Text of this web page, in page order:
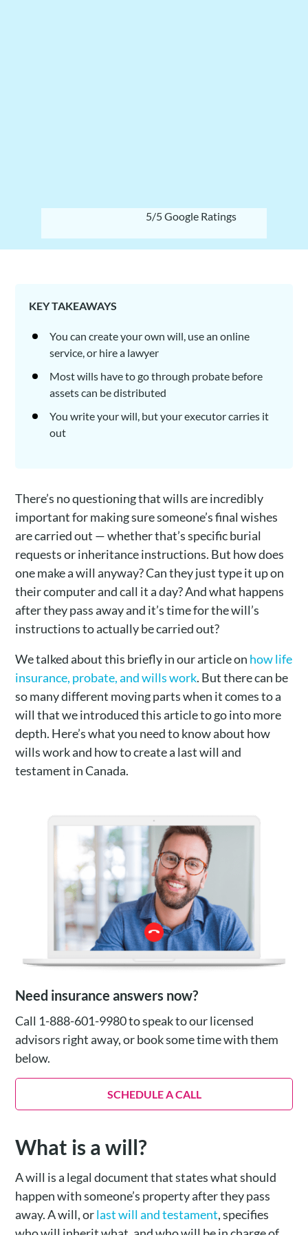
5/5 Google Ratings
KEY TAKEAWAYS
You can create your own will, use an online
service, or hire a lawyer
Most wills have to go through probate before
assets can be distributed
You write your will, but your executor carries it
out
There’s no questioning that wills are incredibly
important for making sure someone’s final wishes
are carried out — whether that’s specific burial
requests or inheritance instructions. But how does
one make a will anyway? Can they just type it up on
their computer and call it a day? And what happens
after they pass away and it’s time for the will’s
instructions to actually be carried out?
We talked about this briefly in our article on how life
insurance, probate, and wills work. But there can be
so many different moving parts when it comes to a
will that we introduced this article to go into more
depth. Here’s what you need to know about how
wills work and how to create a last will and
testament in Canada.
Need insurance answers now?
Call 1-888-601-9980 to speak to our licensed
advisors right away, or book some time with them
below.
SCHEDULE A CALL
What is a will?
A will is a legal document that states what should
happen with someone’s property after they pass
away. A will, orlast will and testament, specifies